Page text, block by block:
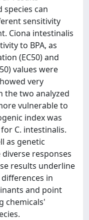
can
sensitivity
Ciona intestinalis
to BPA, as
(EC50) and
values were
very
the two analyzed
vulnerable to
index was
C. intestinalis.
as genetic
responses
results underline
in
and point
chemicals'